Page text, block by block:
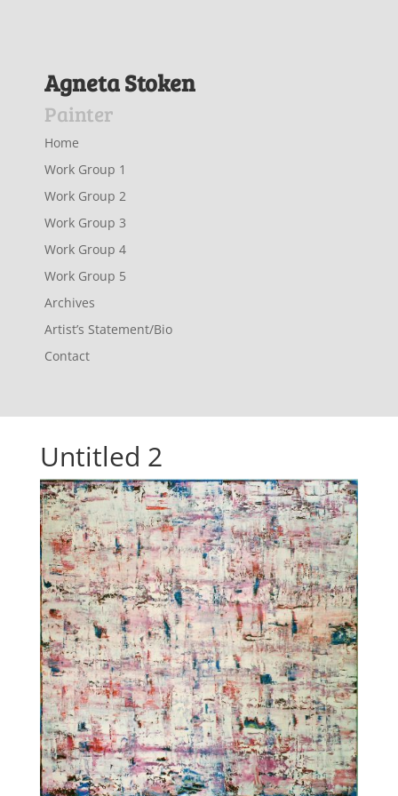
Agneta Stoken
Painter
Home
Work Group 1
Work Group 2
Work Group 3
Work Group 4
Work Group 5
Archives
Artist’s Statement/Bio
Contact
Untitled 2